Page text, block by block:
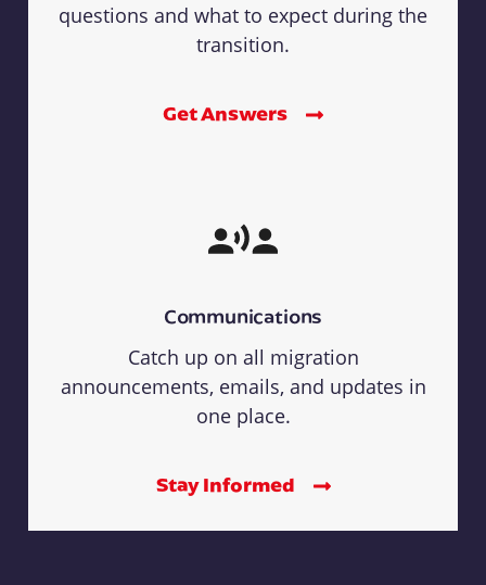
questions and what to expect during the
transition.
Get Answers
Communications
Catch up on all migration
announcements, emails, and updates in
one place.
Stay Informed